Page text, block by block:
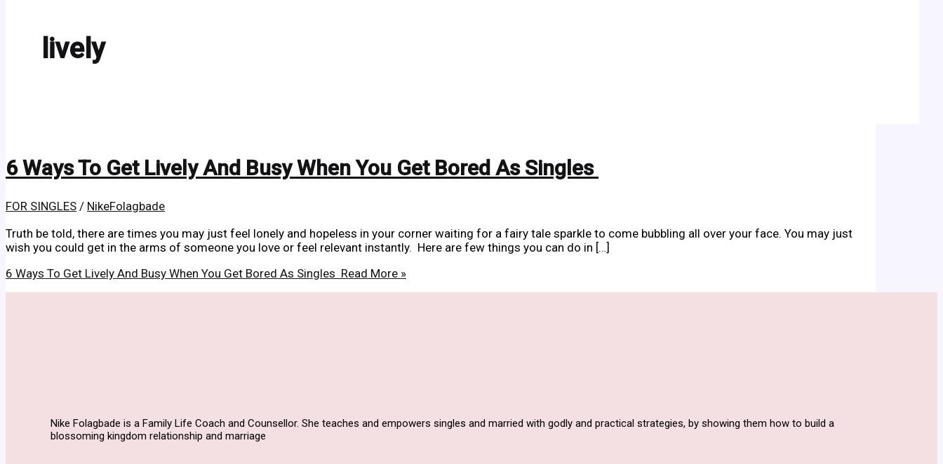
lively
6 Ways To Get Lively And Busy When You Get Bored As Singles
FOR SINGLES / NikeFolagbade
Truth be told, there are times you may just feel lonely and hopeless in your corner waiting for a fairy tale sparkle to come bubbling all over your face. You may just
wish you could get in the arms of someone you love or feel relevant instantly. Here are few things you can do in […]
6 Ways To Get Lively And Busy When You Get Bored As Singles Read More »
Nike Folagbade is a Family Life Coach and Counsellor. She teaches and empowers singles and married with godly and practical strategies, by showing them how to build a
blossoming kingdom relationship and marriage